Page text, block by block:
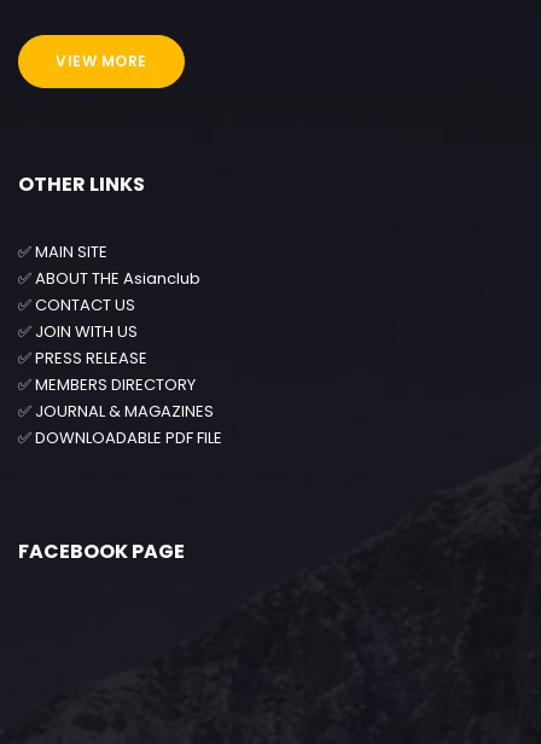
VIEW MORE
OTHER LINKS
✅MAIN SITE
✅ABOUT THE Asianclub
✅CONTACT US
✅ JOIN WITH US
✅PRESS RELEASE
✅MEMBERS DIRECTORY
✅ JOURNAL & MAGAZINES
✅DOWNLOADABLE PDF FILE
FACEBOOK PAGE